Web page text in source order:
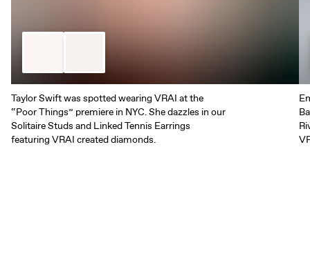
Taylor Swift was spotted wearing VRAI at the
“Poor Things” premiere in NYC. She dazzles in our
Solitaire Studs and Linked Tennis Earrings
featuring VRAI created diamonds.